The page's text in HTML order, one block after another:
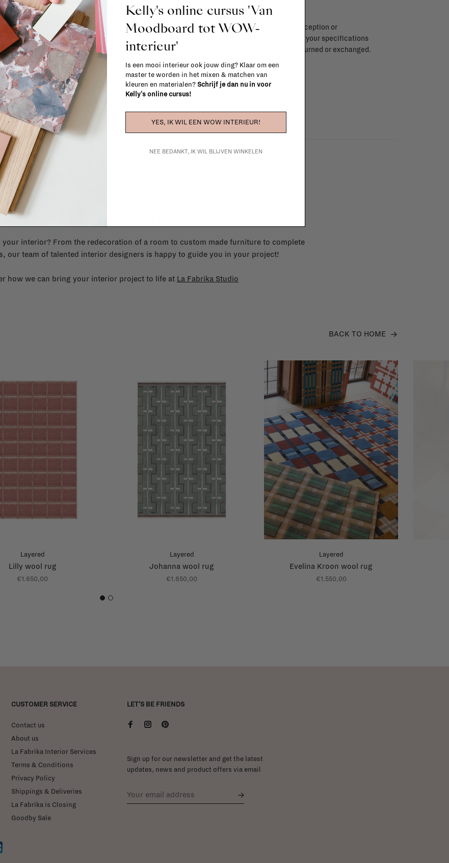
For shipping info and costs, click here
Most items can be returned within 14 calendar days after day of reception or
exchanged for another item in the La Fabrika store. Items made to your specifications
(think of made-to-order such as upholstered items, ...) can't be returned or exchanged.
When in doubt, please contact us. More info
La Fabrika Studio
your interior? From the redecoration of a room to custom made furniture to complete
our team of talented interior designers is happy to guide you in your project!
how we can bring your interior project to life at La Fabrika Studio
BACK TO HOME
Layered
Lilly wool rug
€1.650,00
Layered
Johanna wool rug
€1.650,00
Layered
Evelina Kroon wool rug
€1.550,00
1 2
CUSTOMER SERVICE
Contact us
About us
La Fabrika Interior Services
Terms & Conditions
Privacy Policy
Shippings & Deliveries
La Fabrika is Closing
Goodby Sale
LET'S BE FRIENDS
Sign up for our newsletter and get the latest
updates, news and product offers via email
Kelly's online cursus 'Van
Moodboard tot WOW-
interieur'
Is een mooi interieur ook jouw ding? Klaar om een
master te worden in het mixen & matchen van
kleuren en materialen? Schrijf je dan nu in voor
Kelly's online cursus!
YES, IK WIL EEN WOW INTERIEUR!
NEE BEDANKT, IK WIL BLIJVEN WINKELEN